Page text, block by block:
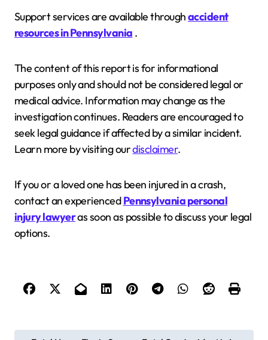
Support services are available throughaccident
resources in Pennsylvania .
The content of this report is for informational
purposes only and should not be considered legal or
medical advice. Information may change as the
investigation continues. Readers are encouraged to
seek legal guidance if affected by a similar incident.
Learn more by visiting ourdisclaimer.
If you or a loved one has been injured in a crash,
contact an experiencedPennsylvania personal
injury lawyeras soon as possible to discuss your legal
options.